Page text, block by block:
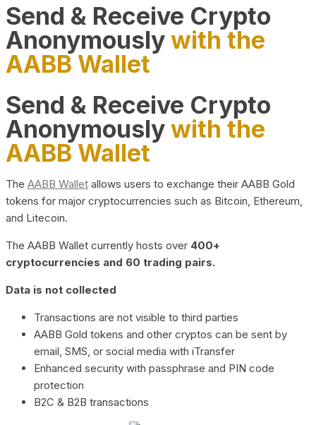
Send & Receive Crypto
Anonymouslywith the
AABB Wallet
Send & Receive Crypto
Anonymouslywith the
AABB Wallet
The AABB Wallet allows users to exchange their AABB Gold
tokens for major cryptocurrencies such as Bitcoin, Ethereum,
and Litecoin.
The AABB Wallet currently hosts over 400+
cryptocurrencies and 60 trading pairs.
Data is not collected
Transactions are not visible to third parties
AABB Gold tokens and other cryptos can be sent by
email, SMS, or social media with iTransfer
Enhanced security with passphrase and PIN code
protection
B2C & B2B transactions